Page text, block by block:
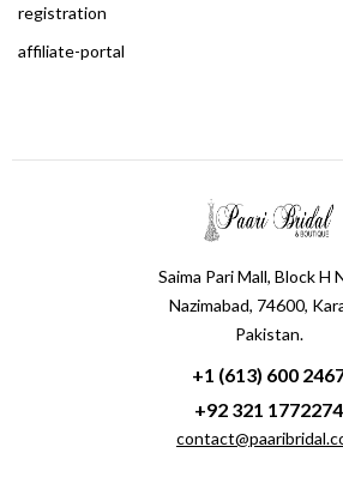
registration
affiliate-portal
Saima Pari Mall, Block H
Nazimabad, 74600,
Pakistan.
+1 (613) 600
+92 321 1772274